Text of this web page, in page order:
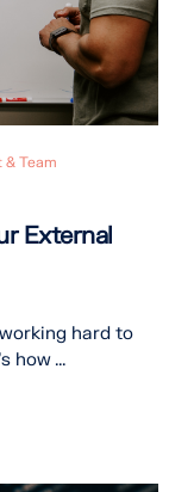
Team
External
hard to
how ...